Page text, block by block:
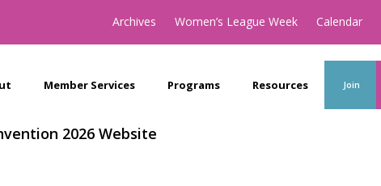
Archives Women’s League Week Calendar
Member Services Programs Resources Join
2026 Website